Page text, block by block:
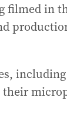
filmed in